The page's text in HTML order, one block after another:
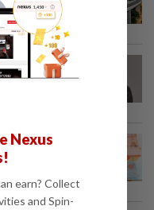
dollar
Nexus
earn? Collect
and Spin-